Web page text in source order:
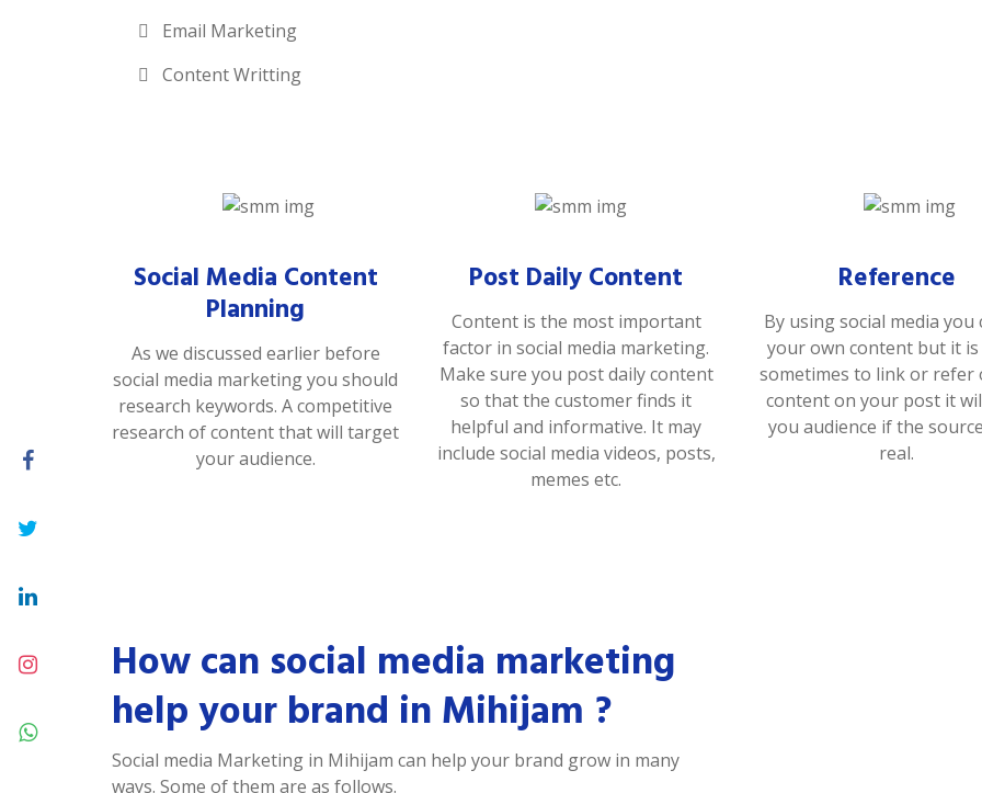
Email Marketing
Content Writting
Social Media Content
Planning
As we discussed earlier before
social media marketing you should
research keywords. A competitive
research of content that will target
your audience.
Post Daily Content
Content is the most important
factor in social media marketing.
Make sure you post daily content
so that the customer finds it
helpful and informative. It may
include social media videos, posts,
memes etc.
Reference
By using social media you
your own content but it
sometimes to link or refer
content on your post it
you audience if the
real.
How can social media marketing
help your brand in Mihijam ?
Social media Marketing in Mihijam can help your brand grow in many
ways. Some of them are as follows.